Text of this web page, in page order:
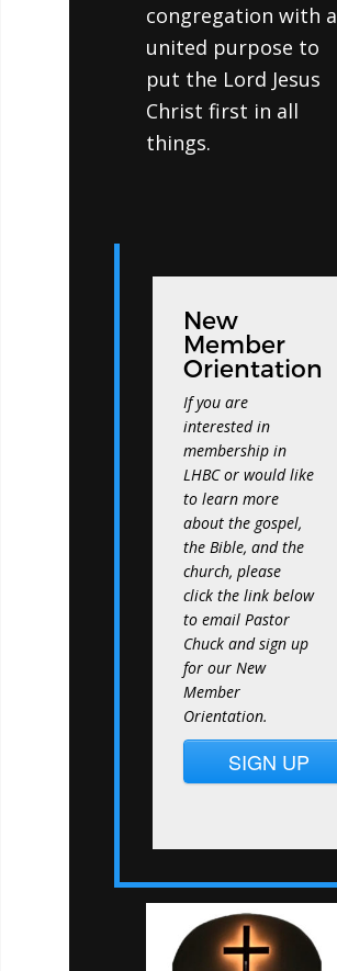
congregation with a
united purpose to
put the Lord Jesus
Christ first in all
things.
New
Member
Orientation
If you are
interested in
membership in
LHBC or would like
to learn more
about the gospel,
the Bible, and the
church, please
click the link below
to email Pastor
Chuck and sign up
for our New
Member
Orientation.
SIGN UP